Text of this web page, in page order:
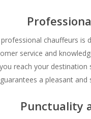
chauffeurs is
service and
reach your
guarantees a pleasant
Punctuality